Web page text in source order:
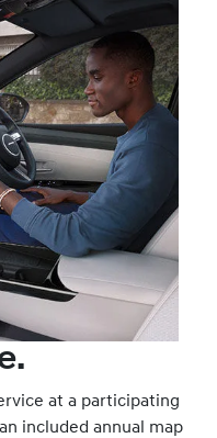
at a participating
included annual map